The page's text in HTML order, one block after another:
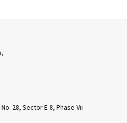
28, Sector E-8, Phase-Vii